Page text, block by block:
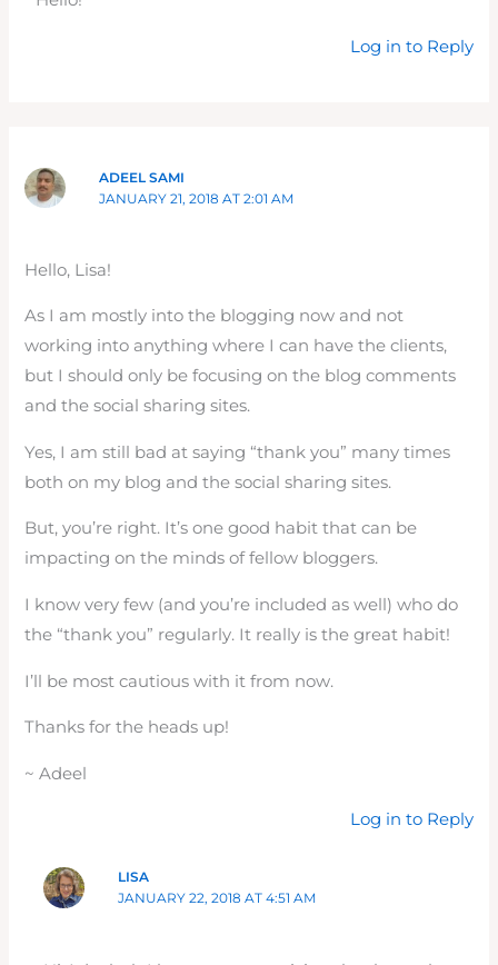
Log in to Reply
ADEEL SAMI
JANUARY 21, 2018 AT 2:01 AM
Hello, Lisa!
As I am mostly into the blogging now and not
working into anything where I can have the clients,
but I should only be focusing on the blog comments
and the social sharing sites.
Yes, I am still bad at saying “thank you” many times
both on my blog and the social sharing sites.
But, you’re right. It’s one good habit that can be
impacting on the minds of fellow bloggers.
I know very few (and you’re included as well) who do
the “thank you” regularly. It really is the great habit!
I’ll be most cautious with it from now.
Thanks for the heads up!
~ Adeel
Log in to Reply
LISA
JANUARY 22, 2018 AT 4:51 AM